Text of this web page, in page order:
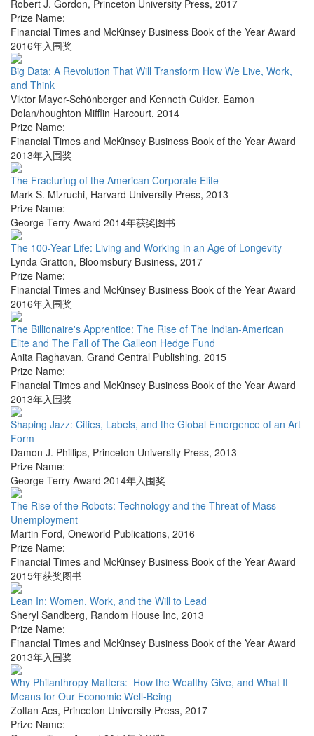
Robert J. Gordon, Princeton University Press, 2017
Prize Name:
Financial Times and McKinsey Business Book of the Year Award
2016年入围奖
Big Data: A Revolution That Will Transform How We Live, Work,
and Think
Viktor Mayer-Schönberger and Kenneth Cukier, Eamon
Dolan/houghton Mifflin Harcourt, 2014
Prize Name:
Financial Times and McKinsey Business Book of the Year Award
2013年入围奖
The Fracturing of the American Corporate Elite
Mark S. Mizruchi, Harvard University Press, 2013
Prize Name:
George Terry Award 2014年获奖图书
The 100-Year Life: Living and Working in an Age of Longevity
Lynda Gratton, Bloomsbury Business, 2017
Prize Name:
Financial Times and McKinsey Business Book of the Year Award
2016年入围奖
The Billionaire's Apprentice: The Rise of The Indian-American
Elite and The Fall of The Galleon Hedge Fund
Anita Raghavan, Grand Central Publishing, 2015
Prize Name:
Financial Times and McKinsey Business Book of the Year Award
2013年入围奖
Shaping Jazz: Cities, Labels, and the Global Emergence of an Art
Form
Damon J. Phillips, Princeton University Press, 2013
Prize Name:
George Terry Award 2014年入围奖
The Rise of the Robots: Technology and the Threat of Mass
Unemployment
Martin Ford, Oneworld Publications, 2016
Prize Name:
Financial Times and McKinsey Business Book of the Year Award
2015年获奖图书
Lean In: Women, Work, and the Will to Lead
Sheryl Sandberg, Random House Inc, 2013
Prize Name:
Financial Times and McKinsey Business Book of the Year Award
2013年入围奖
Why Philanthropy Matters: How the Wealthy Give, and What It
Means for Our Economic Well-Being
Zoltan Acs, Princeton University Press, 2017
Prize Name: